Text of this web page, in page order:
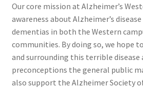
Club Memberships
Club Memberships Test
Comedy Club
Our core mission at Alzheimer’s
awareness about Alzheimer’s
dementias in both the Western
communities. By doing so, we hope
and surrounding this terrible disease
preconceptions the general public
also support the Alzheimer Society